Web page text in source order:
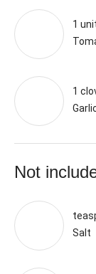
1
1
Not
Salt